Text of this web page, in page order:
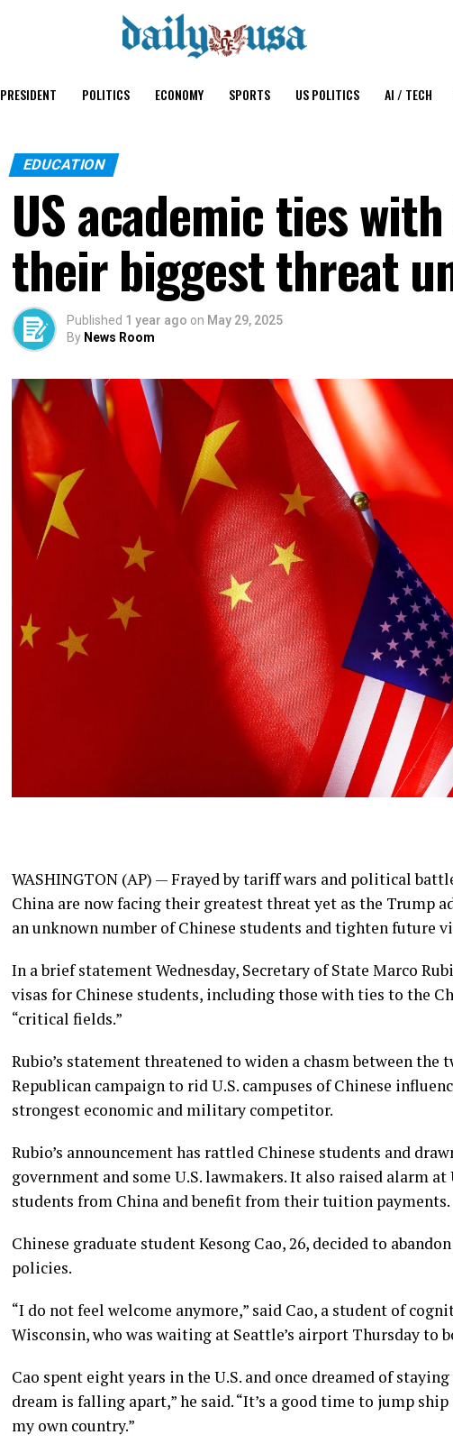
PRESIDENT POLITICS ECONOMY SPORTS US POLITICS AI / TECH
EDUCATION
US academic ties
their biggest threat
Published 1 year ago on May 29, 2025
By News Room
WASHINGTON (AP) — Frayed by tariff wars and political
China are now facing their greatest threat yet as the Trump
an unknown number of Chinese students and tighten future
In a brief statement Wednesday, Secretary of State Marco
visas for Chinese students, including those with ties to the
“critical fields.”
Rubio’s statement threatened to widen a chasm between the
Republican campaign to rid U.S. campuses of Chinese
strongest economic and military competitor.
Rubio’s announcement has rattled Chinese students and
government and some U.S. lawmakers. It also raised alarm
students from China and benefit from their tuition payments.
Chinese graduate student Kesong Cao, 26, decided to
policies.
“I do not feel welcome anymore,” said Cao, a student of
Wisconsin, who was waiting at Seattle’s airport Thursday to
Cao spent eight years in the U.S. and once dreamed of
dream is falling apart,” he said. “It’s a good time to jump
my own country.”